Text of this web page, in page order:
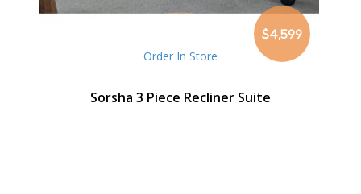
$4,599
Order In Store
Sorsha 3 Piece Recliner Suite